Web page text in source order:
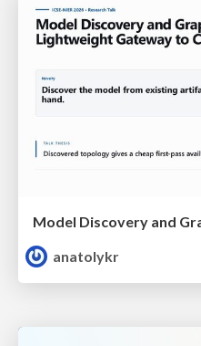
anatolykr